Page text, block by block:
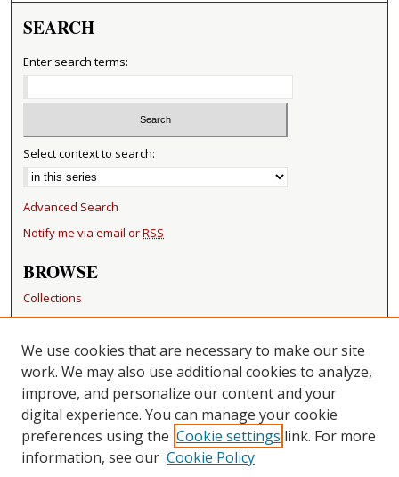
SEARCH
Enter search terms:
Select context to search:
Advanced Search
Notify me via email orRSS
BROWSE
Collections
Disciplines
Authors
RESOURCES
FAQ
Becker Medical Library
CONTACT US
We use cookies that are necessary to make our site
work. We may also use additional cookies to analyze,
improve, and personalize our content and your
digital experience. You can manage your cookie
preferences using the Cookie settings link. For more
information, see our Cookie Policy